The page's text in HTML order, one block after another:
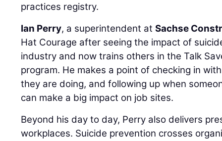
practices registry.
Ian Perry, a superintendent atSachse
Hat Courage after seeing the impact of
industry and now trains others in the Talk
program. He makes a point of checking in
they are doing, and following up when
can make a big impact on job sites.
Beyond his day to day, Perry also delivers
workplaces. Suicide prevention crosses